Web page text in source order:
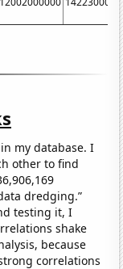
my database. I
other to find
dredging.”
testing it, I
shake
because
correlations